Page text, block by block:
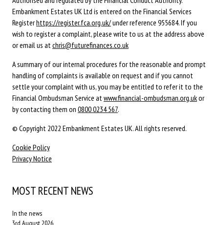
Embankment Estates UK Ltd is entered on the Financial Services
Registerhttps://register.fca.org.uk/under reference 955684. If you
wish to register a complaint, please write to us at the address above
or email us atchris@futurefinances.co.uk
A summary of our internal procedures for the reasonable and prompt
handling of complaints is available on request and if you cannot
settle your complaint with us, you may be entitled to refer it to the
Financial Ombudsman Service atwww.financial-ombudsman.org.ukor
by contacting them on 0800 0234 567.
© Copyright 2022 Embankment Estates UK. All rights reserved.
Cookie Policy
Privacy Notice
MOST RECENT NEWS
In the news
3rd August 2026